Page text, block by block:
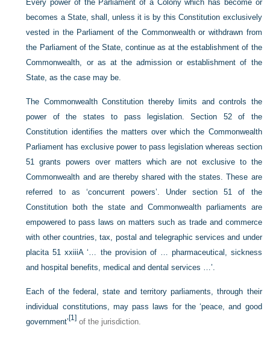
Every power of the Parliament of a Colony which has become or
becomes a State, shall, unless it is by this Constitution exclusively
vested in the Parliament of the Commonwealth or withdrawn from
the Parliament of the State, continue as at the establishment of the
Commonwealth, or as at the admission or establishment of the
State, as the case may be.
The Commonwealth Constitution thereby limits and controls the
power of the states to pass legislation. Section 52 of the
Constitution identifies the matters over which the Commonwealth
Parliament has exclusive power to pass legislation whereas section
51 grants powers over matters which are not exclusive to the
Commonwealth and are thereby shared with the states. These are
referred to as ‘concurrent powers’. Under section 51 of the
Constitution both the state and Commonwealth parliaments are
empowered to pass laws on matters such as trade and commerce
with other countries, tax, postal and telegraphic services and under
placita 51 xxiiiA ‘… the provision of … pharmaceutical, sickness
and hospital benefits, medical and dental services …’.
Each of the federal, state and territory parliaments, through their
individual constitutions, may pass laws for the ‘peace, and good
government’[1] of the jurisdiction.